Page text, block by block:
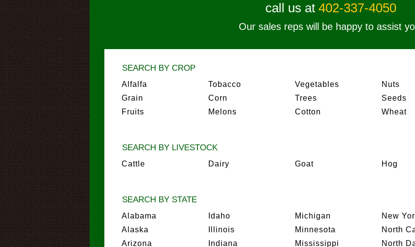
call us at 402-337-4050
Our sales reps will be happy to assist
SEARCH BY CROP
Alfalfa
Grain
Fruits
Tobacco
Corn
Melons
Vegetables
Trees
Cotton
Nuts
Seeds
Wheat
SEARCH BY LIVESTOCK
Cattle Dairy Goat Hog
SEARCH BY STATE
Alabama
Alaska
Arizona
Idaho
Illinois
Indiana
Michigan
Minnesota
Mississippi
New
North
North